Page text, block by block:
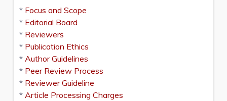
* Focus and Scope
* Editorial Board
* Reviewers
* Publication Ethics
* Author Guidelines
* Peer Review Process
* Reviewer Guideline
* Article Processing Charges